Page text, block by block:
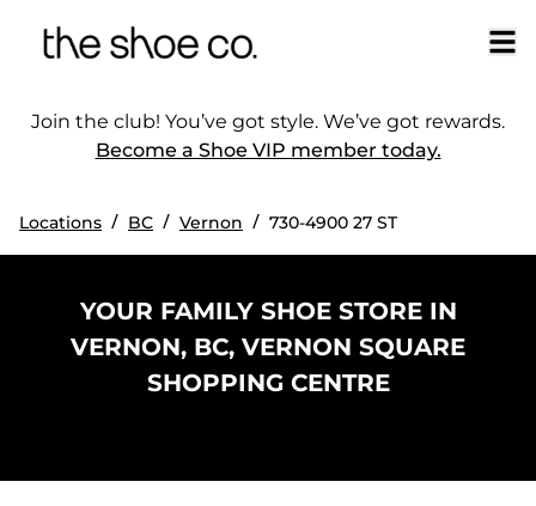
Join the club! You’ve got style. We’ve got rewards.
Become a Shoe VIP member today.
Locations / BC / Vernon / 730-4900 27 ST
YOUR FAMILY SHOE STORE IN
VERNON, BC, VERNON SQUARE
SHOPPING CENTRE